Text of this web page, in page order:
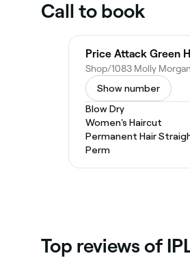
Call to book
Price Attack Green
Show number
Blow Dry
Women's Haircut
Permanent Hair
Perm
‎Top reviews of